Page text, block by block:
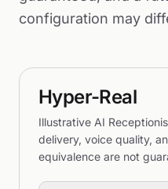
configuration may
Hyper-Real
Illustrative AI
delivery, voice quality,
equivalence are not